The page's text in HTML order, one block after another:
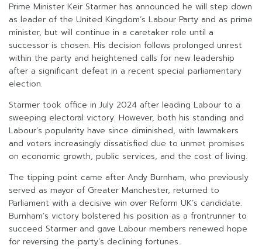
Prime Minister Keir Starmer has announced he will step down
as leader of the United Kingdom’s Labour Party and as prime
minister, but will continue in a caretaker role until a
successor is chosen. His decision follows prolonged unrest
within the party and heightened calls for new leadership
after a significant defeat in a recent special parliamentary
election.
Starmer took office in July 2024 after leading Labour to a
sweeping electoral victory. However, both his standing and
Labour’s popularity have since diminished, with lawmakers
and voters increasingly dissatisfied due to unmet promises
on economic growth, public services, and the cost of living.
The tipping point came after Andy Burnham, who previously
served as mayor of Greater Manchester, returned to
Parliament with a decisive win over Reform UK’s candidate.
Burnham’s victory bolstered his position as a frontrunner to
succeed Starmer and gave Labour members renewed hope
for reversing the party’s declining fortunes.